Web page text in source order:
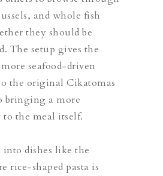
and whole fish
they should be
The setup gives the
seafood-driven
the original Cikatomas
bringing a more
the meal itself.
into dishes like the
rice-shaped pasta is